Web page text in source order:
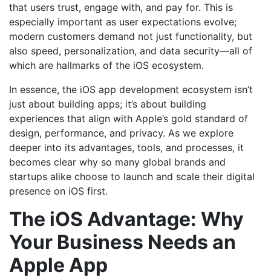
that users trust, engage with, and pay for. This is
especially important as user expectations evolve;
modern customers demand not just functionality, but
also speed, personalization, and data security—all of
which are hallmarks of the iOS ecosystem.
In essence, the iOS app development ecosystem isn’t
just about building apps; it’s about building
experiences that align with Apple’s gold standard of
design, performance, and privacy. As we explore
deeper into its advantages, tools, and processes, it
becomes clear why so many global brands and
startups alike choose to launch and scale their digital
presence on iOS first.
The iOS Advantage: Why
Your Business Needs an
Apple App